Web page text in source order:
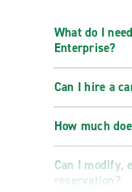
What do I
Enterprise?
Can I hire a
How much
Can I modify,
reservation?